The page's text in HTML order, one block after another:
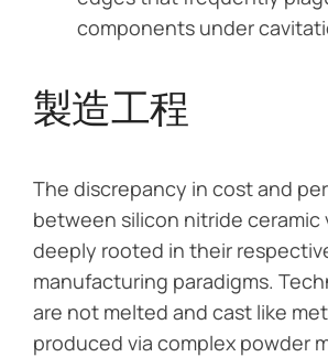
components under
製造工程
The discrepancy in cost and
between silicon nitride ceramic
deeply rooted in their
manufacturing paradigms.
are not melted and cast like
produced via complex powder